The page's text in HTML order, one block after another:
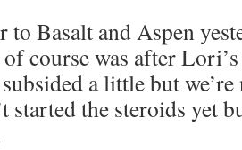
to Basalt and Aspen
course was after
subsided a little but
started the steroids yet